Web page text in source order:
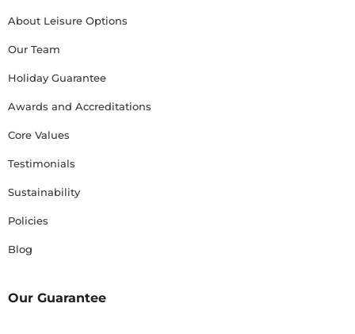
About Leisure Options
Our Team
Holiday Guarantee
Awards and Accreditations
Core Values
Testimonials
Sustainability
Policies
Blog
Our Guarantee